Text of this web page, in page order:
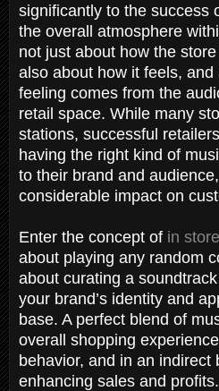
significantly to the success
the overall atmosphere
not just about how the
also about how it feels,
feeling comes from the
retail space. While many
stations, successful
having the right kind of
to their brand and
considerable impact on
Enter the concept of in
about playing any random
about curating a
your brand’s identity and
base. A perfect blend of
overall shopping
behavior, and in an indirect
enhancing sales and profits.